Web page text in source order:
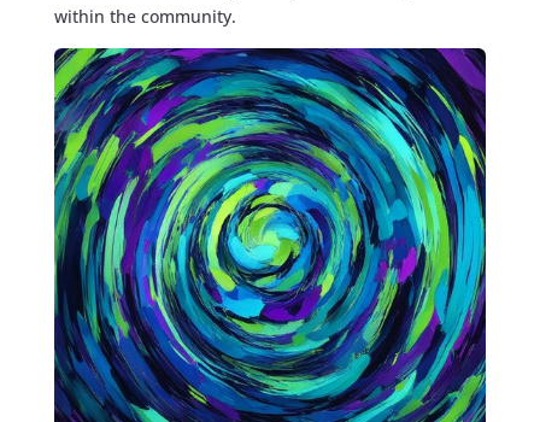
within the community.